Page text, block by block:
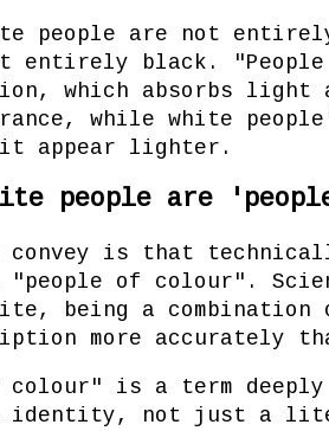
people are not
entirely black.
which absorbs light
while white
appear lighter.
people are
is that
"people of colour".
being a
more accurately
colour" is a term
identity, not just a